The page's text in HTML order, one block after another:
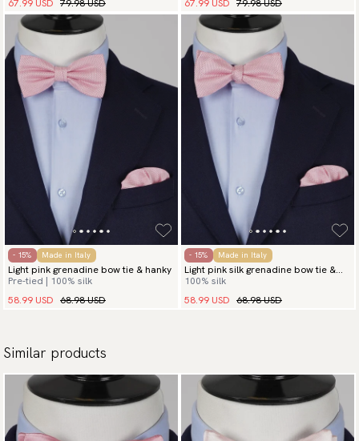
67.99 USD 79.98 USD 67.99 USD 79.98 USD
- 15% Made in Italy
Light pink grenadine bow tie & hanky
Pre-tied | 100% silk
58.99 USD 68.98 USD
- 15% Made in Italy
Light pink silk grenadine bow tie &
hanky
100% silk
58.99 USD 68.98 USD
Similar products